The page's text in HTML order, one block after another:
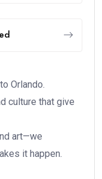
Orlando.
culture that give
art—we
it happen.